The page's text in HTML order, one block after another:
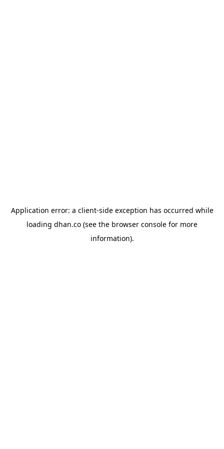
Application error: a client-side exception has occurred while
loading dhan.co (see the browser console for more
information).